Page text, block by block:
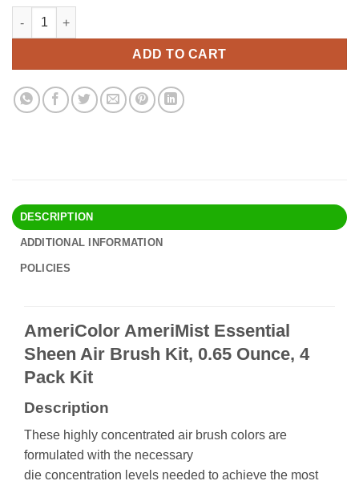
$24.90.$21.95.
AmeriColor AmeriMist Essential Sheen Air Brush Kit, 0.65
ADD TO CART
Alternative:
DESCRIPTION
ADDITIONAL INFORMATION
POLICIES
AmeriColor AmeriMist Essential
Sheen Air Brush Kit, 0.65 Ounce, 4
Pack Kit
Description
These highly concentrated air brush colors are
formulated with the necessary
die concentration levels needed to achieve the most